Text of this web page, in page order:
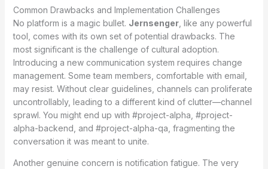
Common Drawbacks and Implementation Challenges
No platform is a magic bullet. Jernsenger, like any powerful
tool, comes with its own set of potential drawbacks. The
most significant is the challenge of cultural adoption.
Introducing a new communication system requires change
management. Some team members, comfortable with email,
may resist. Without clear guidelines, channels can proliferate
uncontrollably, leading to a different kind of clutter—channel
sprawl. You might end up with #project-alpha, #project-
alpha-backend, and #project-alpha-qa, fragmenting the
conversation it was meant to unite.
Another genuine concern is notification fatigue. The very